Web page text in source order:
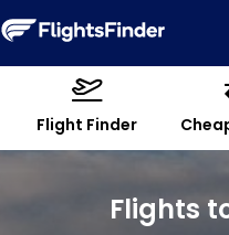
Flight Finder
Flights